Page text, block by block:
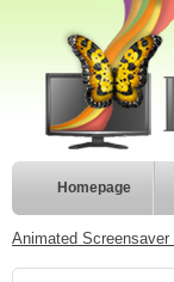
Homepage
Animated Screensaver